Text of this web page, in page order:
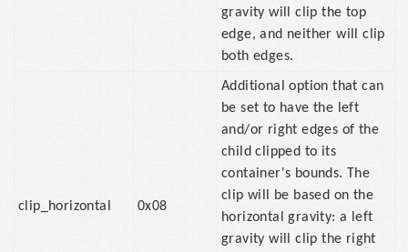
gravity will clip the top
edge, and neither will clip
both edges.
clip_horizontal 0x08
Additional option that can
be set to have the left
and/or right edges of the
child clipped to its
container's bounds. The
clip will be based on the
horizontal gravity: a left
gravity will clip the right